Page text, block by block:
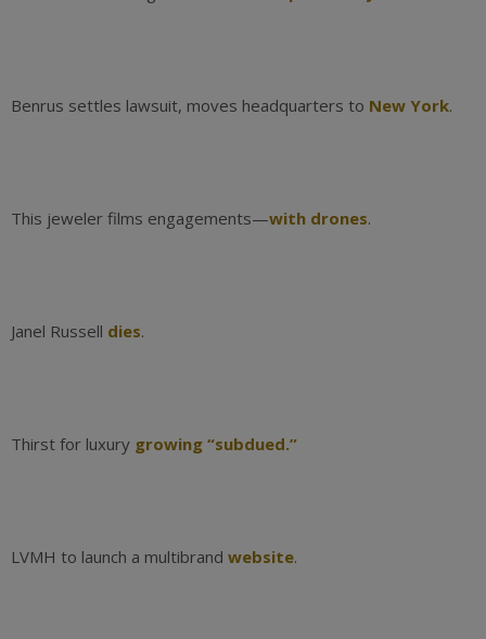
Benrus settles lawsuit, moves headquarters to New York.
This jeweler films engagements—with drones.
Janel Russell dies.
Thirst for luxury growing “subdued.”
LVMH to launch a multibrand website.